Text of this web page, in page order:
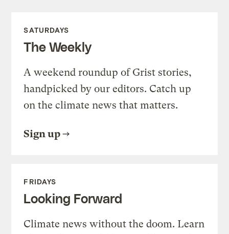
SATURDAYS
The Weekly
A weekend roundup of Grist stories,
handpicked by our editors. Catch up
on the climate news that matters.
Sign up
FRIDAYS
Looking Forward
Climate news without the doom. Learn